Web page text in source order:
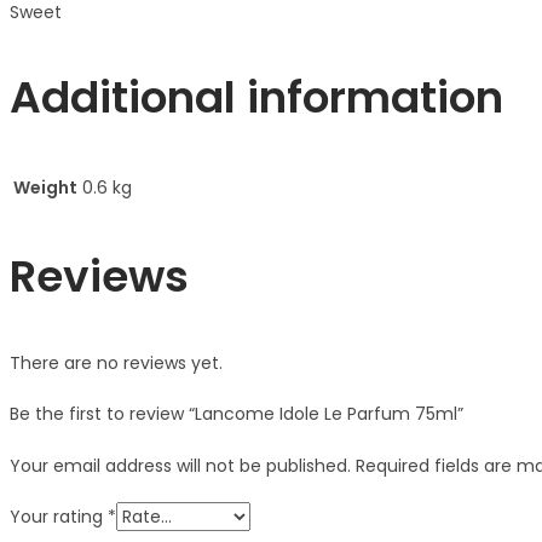
Sweet
Additional information
Weight 0.6 kg
Reviews
There are no reviews yet.
Be the first to review “Lancome Idole Le Parfum 75ml”
Your email address will not be published. Required fields are
Your rating *